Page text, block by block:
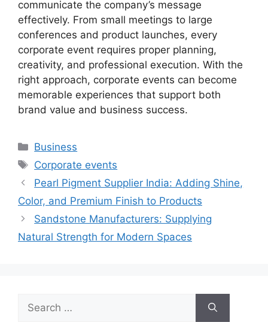
communicate the company’s message
effectively. From small meetings to large
conferences and product launches, every
corporate event requires proper planning,
creativity, and professional execution. With the
right approach, corporate events can become
memorable experiences that support both
brand value and business success.
Categories
Business
Tags
Corporate events
Pearl Pigment Supplier India: Adding Shine,
Color, and Premium Finish to Products
Sandstone Manufacturers: Supplying
Natural Strength for Modern Spaces
Search
for: